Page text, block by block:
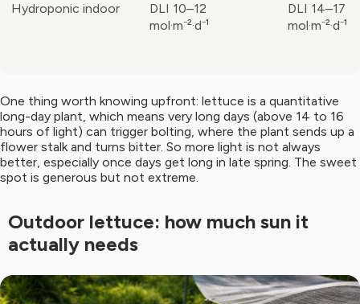
Hydroponic indoor
DLI 10–12
mol·m⁻²·d⁻¹
DLI 14–17
mol·m⁻²·d⁻¹
One thing worth knowing upfront: lettuce is a quantitative
long-day plant, which means very long days (above 14 to 16
hours of light) can trigger bolting, where the plant sends up a
flower stalk and turns bitter. So more light is not always
better, especially once days get long in late spring. The sweet
spot is generous but not extreme.
Outdoor lettuce: how much sun it
actually needs